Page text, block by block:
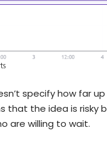
specify how far
that the idea is risky
are willing to wait.